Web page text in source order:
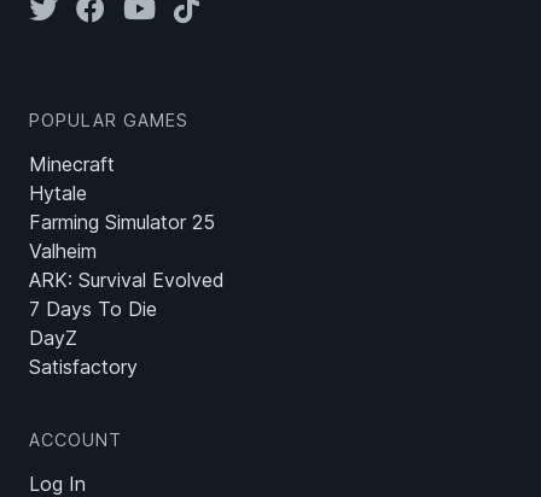
POPULAR GAMES
Minecraft
Hytale
Farming Simulator 25
Valheim
ARK: Survival Evolved
7 Days To Die
DayZ
Satisfactory
ACCOUNT
Log In